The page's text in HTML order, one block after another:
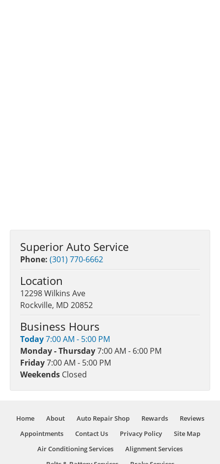
Superior Auto Service
Phone: (301) 770-6662
Location
12298 Wilkins Ave
Rockville, MD 20852
Business Hours
Today7:00 AM - 5:00 PM
Monday - Thursday7:00 AM - 6:00 PM
Friday7:00 AM - 5:00 PM
Weekends Closed
Home About Auto Repair Shop Rewards
Reviews
Appointments
Contact Us Privacy Policy
Site Map
Air Conditioning Services
Alignment Services